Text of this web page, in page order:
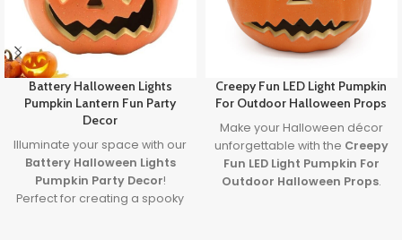
Battery Halloween Lights
Pumpkin Lantern Fun Party
Decor
Illuminate your space with our
Battery Halloween Lights
Pumpkin Party Decor!
Perfect for creating a spooky
Creepy Fun LED Light Pumpkin
For Outdoor Halloween Props
Make your Halloween décor
unforgettable with the Creepy
Fun LED Light Pumpkin For
Outdoor Halloween Props.